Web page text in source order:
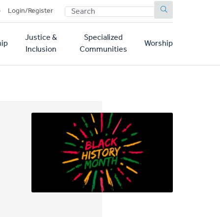
Login/Register SEARCH
Justice &
Inclusion
Specialized
Communities
Worship